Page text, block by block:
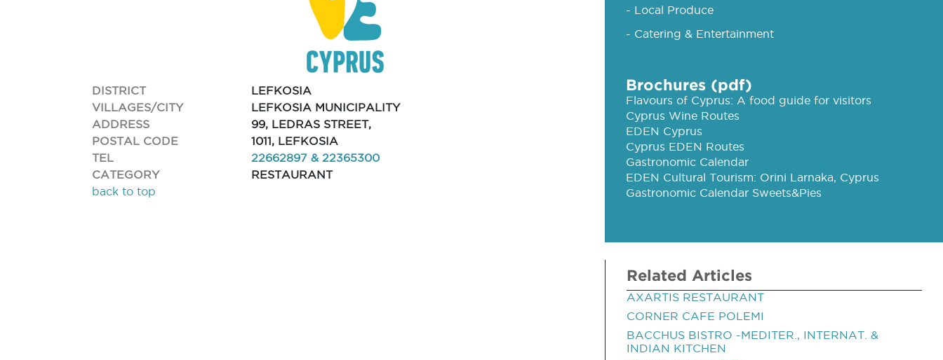
DISTRICT
LEFKOSIA
VILLAGES/CITY
LEFKOSIA MUNICIPALITY
ADDRESS
99, LEDRAS STREET,
POSTAL CODE
1011, LEFKOSIA
TEL
22662897 & 22365300
CATEGORY
RESTAURANT
back to top
- Local Produce
- Catering & Entertainment
Brochures (pdf)
Flavours of Cyprus: A food guide for visitors
Cyprus Wine Routes
EDEN Cyprus
Cyprus EDEN Routes
Gastronomic Calendar
EDEN Cultural Tourism: Orini Larnaka, Cyprus
Gastronomic Calendar Sweets&Pies
Related Articles
AXARTIS RESTAURANT
CORNER CAFE POLEMI
BACCHUS BISTRO -MEDITER., INTERNAT. &
INDIAN KITCHEN